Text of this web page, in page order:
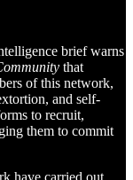
brief warns
that
of this network,
and self-
to recruit,
them to commit